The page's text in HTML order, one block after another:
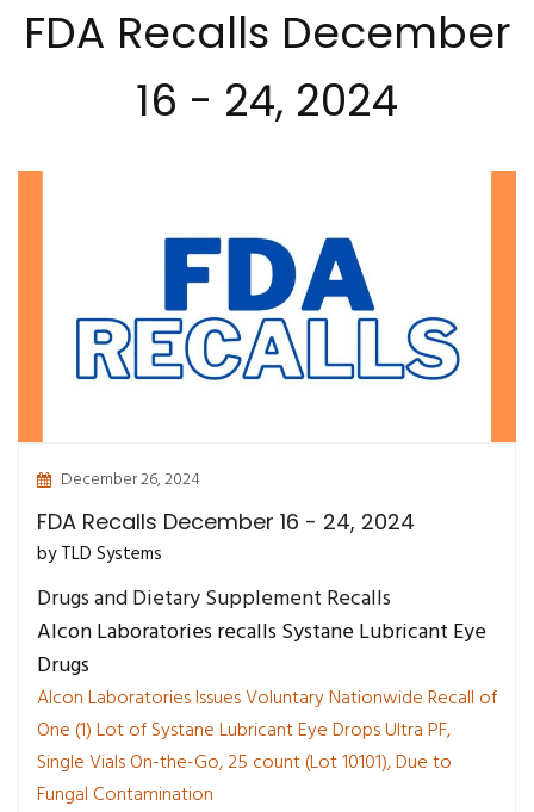
FDA Recalls December
16 - 24, 2024
December 26, 2024
FDA Recalls December 16 - 24, 2024
by TLD Systems
Drugs and Dietary Supplement Recalls
Alcon Laboratories recalls Systane Lubricant Eye
Drugs
Alcon Laboratories Issues Voluntary Nationwide Recall of
One (1) Lot of Systane Lubricant Eye Drops Ultra PF,
Single Vials On-the-Go, 25 count (Lot 10101), Due to
Fungal Contamination